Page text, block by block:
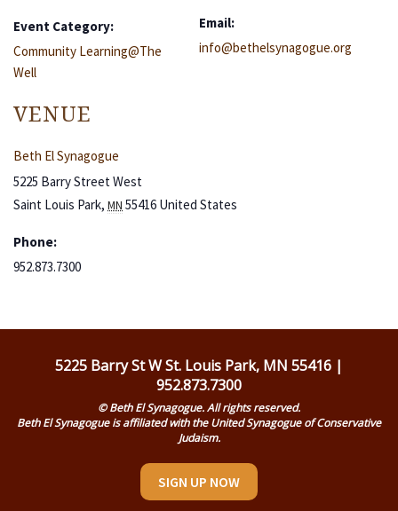
Event Category:
Community Learning@The
Well
VENUE
Beth El Synagogue
5225 Barry Street West
Saint Louis Park, MN 55416 United States
Phone:
952.873.7300
Email:
info@bethelsynagogue.org
5225 Barry St W St. Louis Park, MN 55416 |
952.873.7300
© Beth El Synagogue. All rights reserved.
Beth El Synagogue is affiliated with the United Synagogue of Conservative
Judaism.
SIGN UP NOW